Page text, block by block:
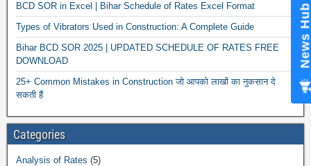
BCD SOR in Excel | Bihar Schedule of Rates Excel Format
Types of Vibrators Used in Construction: A Complete Guide
Bihar BCD SOR 2025 | UPDATED SCHEDULE OF RATES FREE
DOWNLOAD
25+ Common Mistakes in Construction जो आपको लाखों का नुकसान दे
सकती हैं
Categories
Analysis of Rates (5)
News Hub